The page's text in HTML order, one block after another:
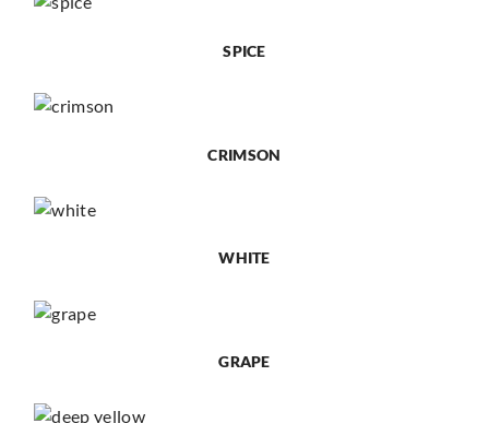
SPICE
CRIMSON
WHITE
GRAPE